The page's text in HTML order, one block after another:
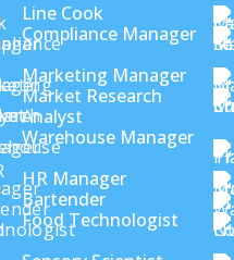
Line Cook
Compliance Manager
Marketing Manager
Market Research
Analyst
Warehouse Manager
HR Manager
Bartender
Food Technologist